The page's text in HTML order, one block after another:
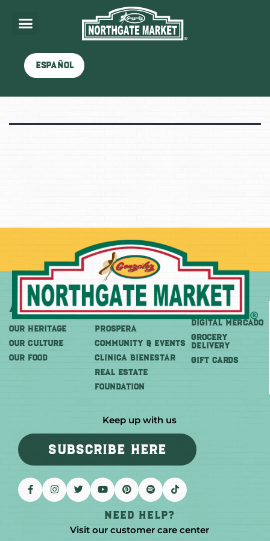
Español
Shop
About
OUR HERITAGE
OUR CULTURE
OUR FOOD
More
PROSPERA
COMMUNITY & EVENTS
CLINICA BIENESTAR
REAL ESTATE
FOUNDATION
Shop
DIGITAL MERCADO
Grocery
Delivery
GIFT CARDS
Keep up with us
SUBSCRIBE HERE
Need help?
Visit our customer care center